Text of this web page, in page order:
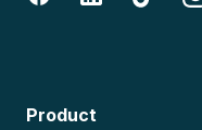
Product